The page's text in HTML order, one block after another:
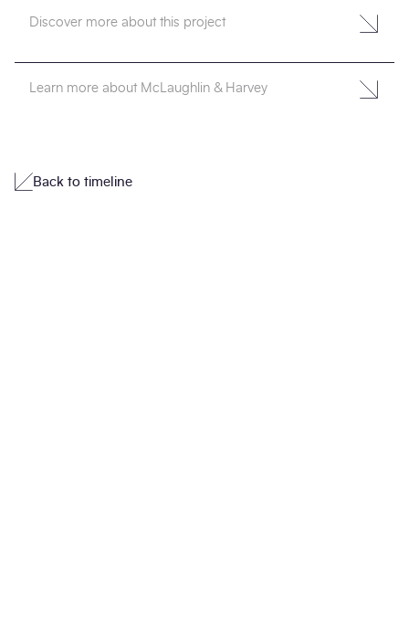
Discover more about this project
Learn more about McLaughlin & Harvey
Back to timeline